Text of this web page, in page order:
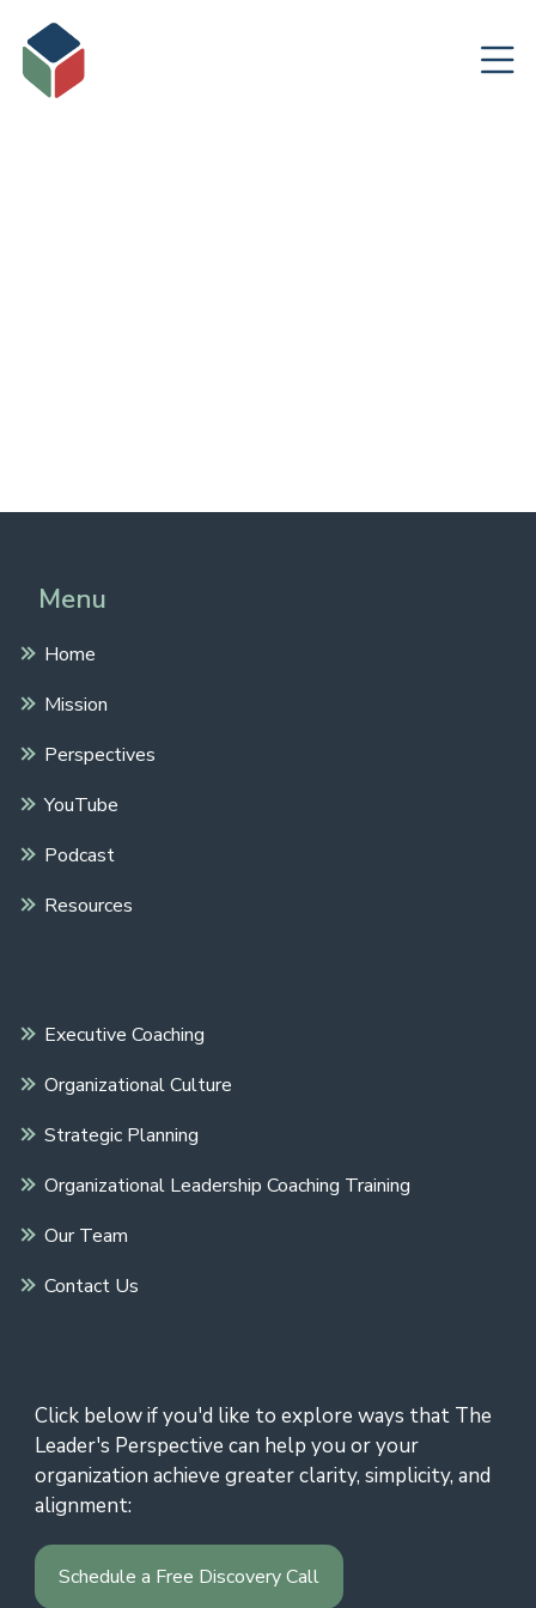
Menu
Home
Mission
Perspectives
YouTube
Podcast
Resources
Executive Coaching
Organizational Culture
Strategic Planning
Organizational Leadership Coaching Training
Our Team
Contact Us
Click below if you'd like to explore ways that The
Leader's Perspective can help you or your
organization achieve greater clarity, simplicity, and
alignment:
Schedule a Free Discovery Call